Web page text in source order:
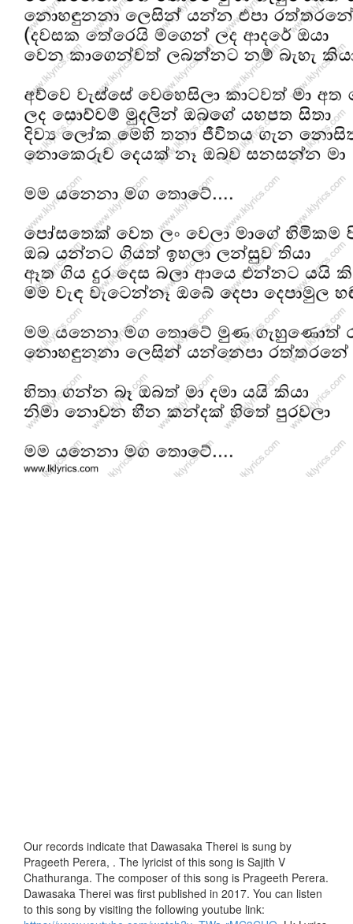
Our records indicate that Dawasaka Therei is sung by
Prageeth Perera, . The lyricist of this song is Sajith V
Chathuranga. The composer of this song is Prageeth Perera.
Dawasaka Therei was first published in 2017. You can listen
to this song by visiting the following youtube link: